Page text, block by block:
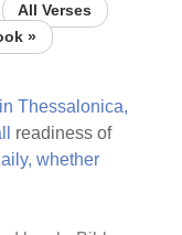
All Verses
»
in Thessalonica,
readiness of
whether